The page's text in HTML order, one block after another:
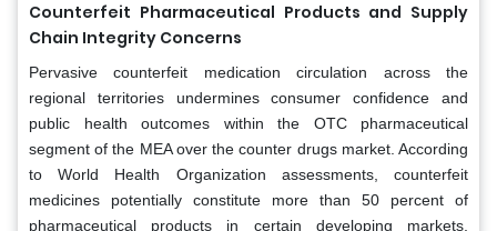
Counterfeit Pharmaceutical Products and Supply
Chain Integrity Concerns
Pervasive counterfeit medication circulation across the
regional territories undermines consumer confidence and
public health outcomes within the OTC pharmaceutical
segment of the MEA over the counter drugs market. According
to World Health Organization assessments, counterfeit
medicines potentially constitute more than 50 percent of
pharmaceutical products in certain developing markets,